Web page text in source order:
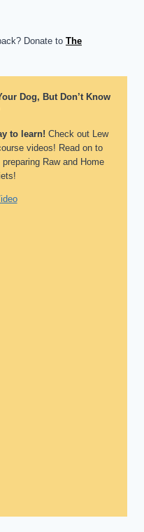
Donate to The
Dog, But Don’t Know
to learn! Check out Lew
videos! Read on to
Raw and Home